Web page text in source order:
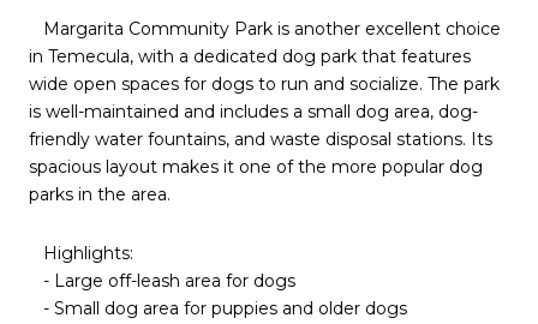
Margarita Community Park is another excellent choice
in Temecula, with a dedicated dog park that features
wide open spaces for dogs to run and socialize. The park
is well-maintained and includes a small dog area, dog-
friendly water fountains, and waste disposal stations. Its
spacious layout makes it one of the more popular dog
parks in the area.
Highlights:
- Large off-leash area for dogs
- Small dog area for puppies and older dogs